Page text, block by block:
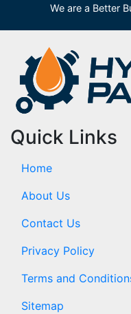
We are a Better
Quick Links
Home
About Us
Contact Us
Privacy Policy
Terms and
Sitemap